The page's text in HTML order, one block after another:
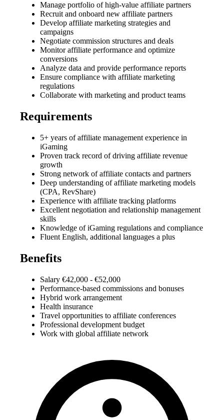
Manage portfolio of high-value affiliate partners
Recruit and onboard new affiliate partners
Develop affiliate marketing strategies and
campaigns
Negotiate commission structures and deals
Monitor affiliate performance and optimize
conversions
Analyze data and provide performance reports
Ensure compliance with affiliate marketing
regulations
Collaborate with marketing and product teams
Requirements
5+ years of affiliate management experience in
iGaming
Proven track record of driving affiliate revenue
growth
Strong network of affiliate contacts and partners
Deep understanding of affiliate marketing models
(CPA, RevShare)
Experience with affiliate tracking platforms
Excellent negotiation and relationship management
skills
Knowledge of iGaming regulations and compliance
Fluent English, additional languages a plus
Benefits
Salary €42,000 - €52,000
Performance-based commissions and bonuses
Hybrid work arrangement
Health insurance
Travel opportunities to affiliate conferences
Professional development budget
Work with global affiliate network